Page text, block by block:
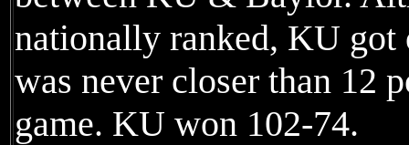
nationally ranked, KU got
was never closer than 12
game. KU won 102-74.